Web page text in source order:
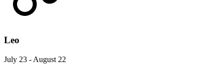
Leo
July 23 - August 22